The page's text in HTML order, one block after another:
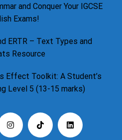
and Conquer Your IGCSE
Exams!
ERTR – Text Types and
Resource
Effect Toolkit: A Student’s
Level 5 (13-15 marks)